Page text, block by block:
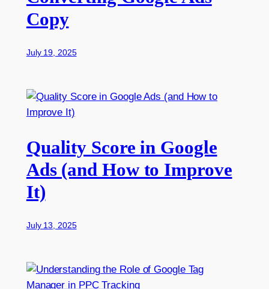
Copy
July 19, 2025
Quality Score in Google
Ads (and How to Improve
It)
July 13, 2025